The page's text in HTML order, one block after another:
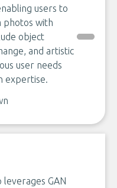
users to
photos with
object
and artistic
user needs
expertise.
leverages GAN